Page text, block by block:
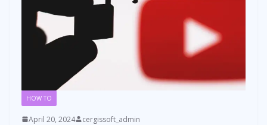
HOW TO
April 20, 2024 cergissoft_admin